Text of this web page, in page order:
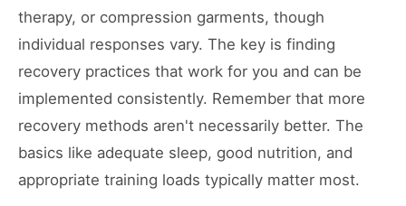
therapy, or compression garments, though
individual responses vary. The key is finding
recovery practices that work for you and can be
implemented consistently. Remember that more
recovery methods aren't necessarily better. The
basics like adequate sleep, good nutrition, and
appropriate training loads typically matter most.